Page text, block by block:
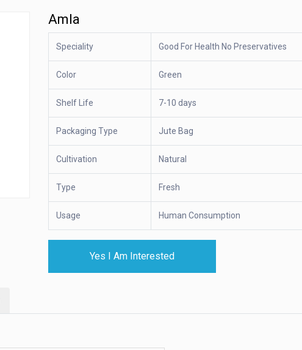
Amla
Speciality Good For Health No Preservatives
Color Green
Shelf Life 7-10 days
Packaging Type Jute Bag
Cultivation Natural
Type Fresh
Usage Human Consumption
Yes I Am Interested